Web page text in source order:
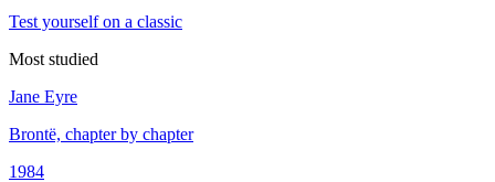
Test yourself on a classic
Most studied
Jane Eyre
Brontë, chapter by chapter
1984